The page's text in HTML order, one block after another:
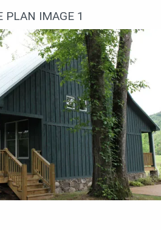
PLAN IMAGE 1